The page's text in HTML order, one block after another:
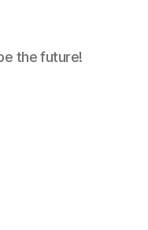
the future!